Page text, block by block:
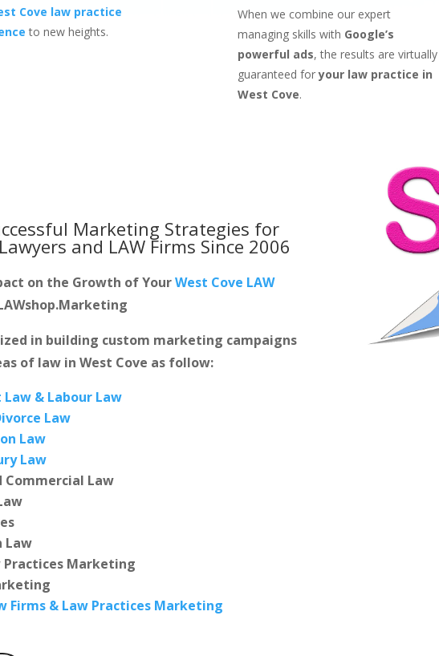
Cove law practice
to new heights.
When we combine our expert
managing skills with Google’s
powerful ads, the results are virtually
guaranteed foryour law practice in
West Cove.
Marketing Strategies for
and LAW Firms Since 2006
on the Growth of YourWest Cove LAW
in building custom marketing campaigns
of law in West Cove as follow:
& Labour Law
Law
Law
Law
Commercial Law
Law
Practices Marketing
Firms & Law Practices Marketing